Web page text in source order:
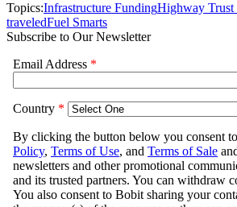
Topics:Infrastructure FundingHighway Trust
traveledFuel Smarts
Subscribe to Our Newsletter